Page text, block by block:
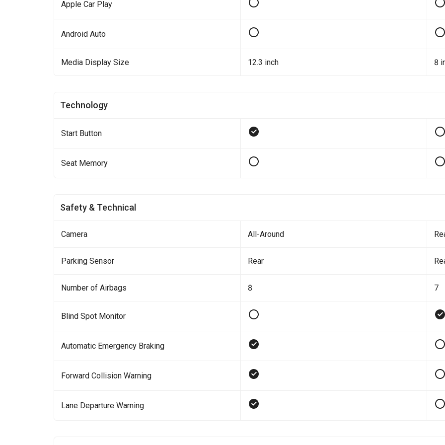
Apple Car Play
Android Auto
Media Display Size 12.3 inch 8
Technology
Start Button
Seat Memory
Safety & Technical
Camera All-Around
Parking Sensor Rear
Number of Airbags 8 7
Blind Spot Monitor
Automatic Emergency Braking
Forward Collision Warning
Lane Departure Warning